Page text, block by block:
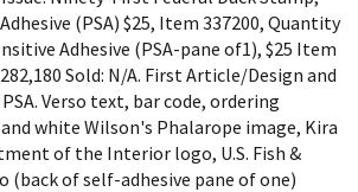
(PSA) $25, Item 337200, Quantity
Adhesive (PSA-pane of1), $25 Item
Sold: N/A. First Article/Design and
Verso text, bar code, ordering
white Wilson's Phalarope image, Kira
of the Interior logo, U.S. Fish &
(back of self-adhesive pane of one)